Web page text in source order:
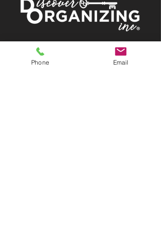
Proud Members of:
Phone Email